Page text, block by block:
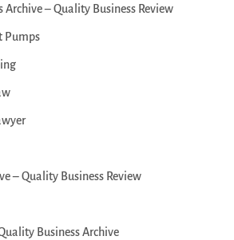
Archive – Quality Business Review
Pumps
– Quality Business Review
Business Archive